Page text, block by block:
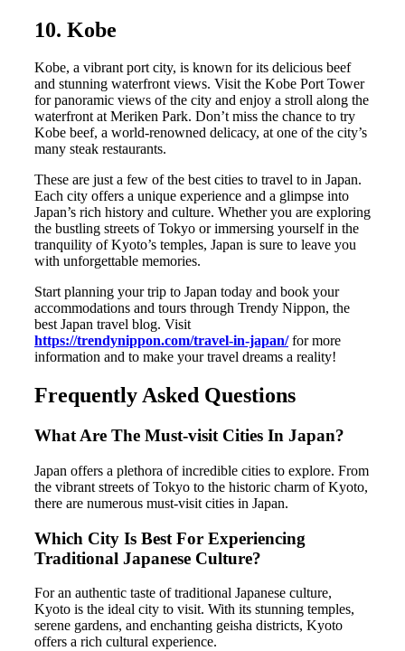
10. Kobe
Kobe, a vibrant port city, is known for its delicious beef
and stunning waterfront views. Visit the Kobe Port Tower
for panoramic views of the city and enjoy a stroll along the
waterfront at Meriken Park. Don’t miss the chance to try
Kobe beef, a world-renowned delicacy, at one of the city’s
many steak restaurants.
These are just a few of the best cities to travel to in Japan.
Each city offers a unique experience and a glimpse into
Japan’s rich history and culture. Whether you are exploring
the bustling streets of Tokyo or immersing yourself in the
tranquility of Kyoto’s temples, Japan is sure to leave you
with unforgettable memories.
Start planning your trip to Japan today and book your
accommodations and tours through Trendy Nippon, the
best Japan travel blog. Visit
https://trendynippon.com/travel-in-japan/for more
information and to make your travel dreams a reality!
Frequently Asked Questions
What Are The Must-visit Cities In Japan?
Japan offers a plethora of incredible cities to explore. From
the vibrant streets of Tokyo to the historic charm of Kyoto,
there are numerous must-visit cities in Japan.
Which City Is Best For Experiencing
Traditional Japanese Culture?
For an authentic taste of traditional Japanese culture,
Kyoto is the ideal city to visit. With its stunning temples,
serene gardens, and enchanting geisha districts, Kyoto
offers a rich cultural experience.